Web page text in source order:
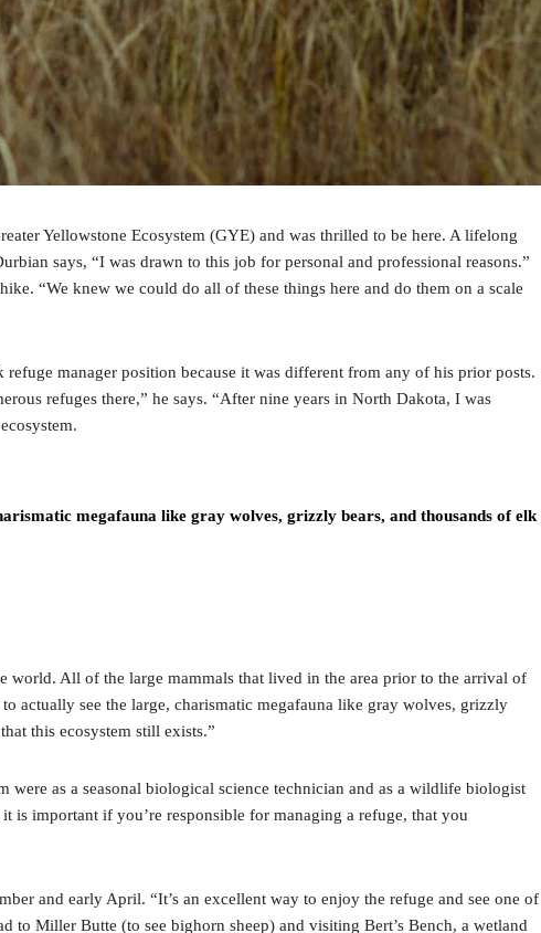
Yellowstone Ecosystem (GYE) and was thrilled to be here. A lifelong
says, “I was drawn to this job for personal and professional reasons.”
“We knew we could do all of these things here and do them on a scale
manager position because it was different from any of his prior posts.
refuges there,” he says. “After nine years in North Dakota, I was
megafauna like gray wolves, grizzly bears, and thousands of elk
world. All of the large mammals that lived in the area prior to the arrival of
actually see the large, charismatic megafauna like gray wolves, grizzly
this ecosystem still exists.”
as a seasonal biological science technician and as a wildlife biologist
is important if you’re responsible for managing a refuge, that you
and early April. “It’s an excellent way to enjoy the refuge and see one of
to Miller Butte (to see bighorn sheep) and visiting Bert’s Bench, a wetland